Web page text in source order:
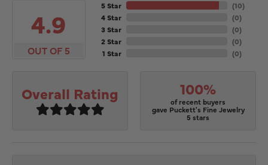
4.9
OUT OF 5
5 Star
4 Star
3 Star
2 Star
1 Star
(10)
(0)
(0)
(0)
(0)
Overall Rating 100%
of recent buyers
gave Puckett's Fine Jewelry
5 stars